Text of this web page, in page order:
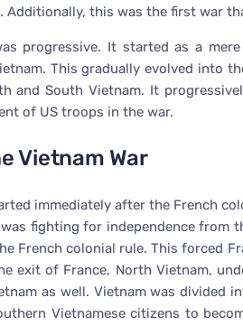
Additionally, this was the first war
progressive. It started as a
This gradually evolved into
and South Vietnam. It
of US troops in the war.
Vietnam War
immediately after the French
fighting for independence from
French colonial rule. This forced
exit of France, North Vietnam,
as well. Vietnam was divided
Vietnamese citizens to